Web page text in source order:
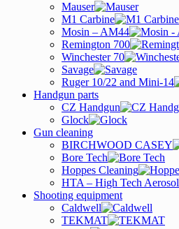
Mauser
M1 Carbine
Mosin – AM44
Remington 700
Winchester 70
Savage
Ruger 10/22 and Mini-14
Handgun parts
CZ Handgun
Glock
Gun cleaning
BIRCHWOOD CASEY
Bore Tech
Hoppes Cleaning
HTA – High Tech Aerosol
Shooting equipment
Caldwell
TEKMAT